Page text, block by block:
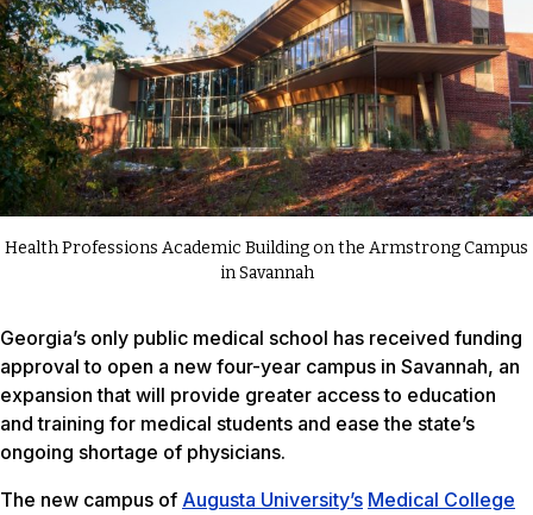
Health Professions Academic Building on the Armstrong Campus
in Savannah
Georgia’s only public medical school has received funding
approval to open a new four-year campus in Savannah, an
expansion that will provide greater access to education
and training for medical students and ease the state’s
ongoing shortage of physicians.
The new campus of Augusta University’s Medical College